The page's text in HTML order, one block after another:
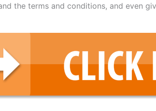
the terms and conditions, and even